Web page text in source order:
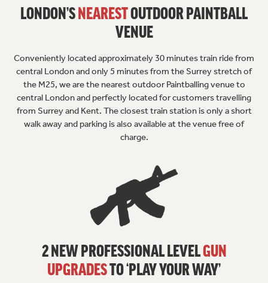
LONDON’SNEARESTOUTDOORPAINTBALL
VENUE
Conveniently located approximately 30 minutes train ride from
central London and only 5 minutes from the Surrey stretch of
the M25, we are the nearest outdoor Paintballing venue to
central London and perfectly located for customers travelling
from Surrey and Kent. The closest train station is only a short
walk away and parking is also available at the venue free of
charge.
2 NEW PROFESSIONAL LEVELGUN
UPGRADESTO ‘PLAY YOUR WAY’